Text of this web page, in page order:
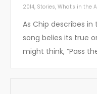
2014, Stories, What's in the
As Chip describes
song belies its true
might think, “Pass